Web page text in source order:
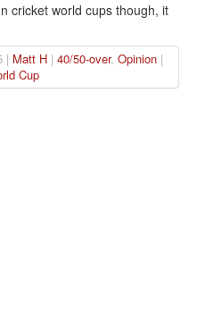
cricket world cups though, it
| Matt H | 40/50-over, Opinion |
Cup